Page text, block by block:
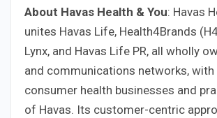
About Havas Health & You: Havas
unites Havas Life, Health4Brands
Lynx, and Havas Life PR, all wholly
and communications networks, with
consumer health businesses and
of Havas. Its customer-centric